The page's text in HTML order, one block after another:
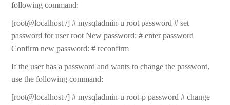
following command:
[root@localhost /] # mysqladmin-u root password # set
password for user root New password: # enter password
Confirm new password: # reconfirm
If the user has a password and wants to change the password,
use the following command:
[root@localhost /] # mysqladmin-u root-p password # change